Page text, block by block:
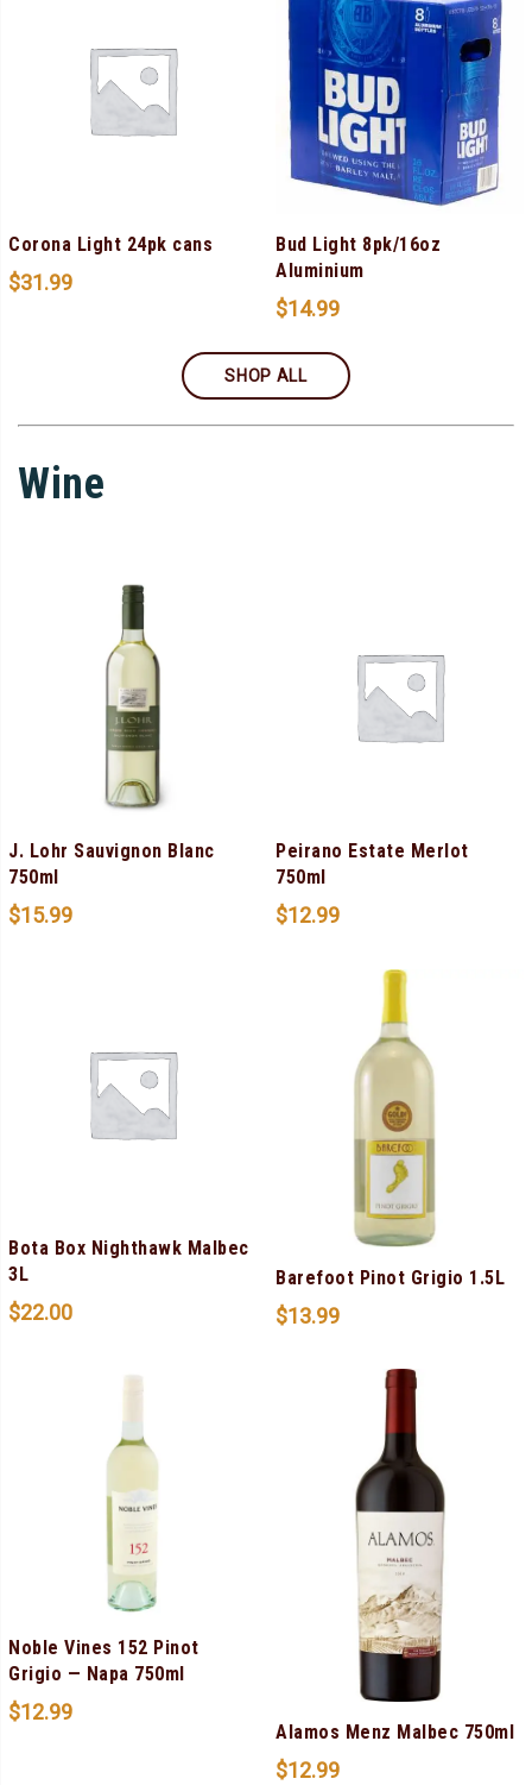
Corona Light 24pk cans
$31.99
Bud Light 8pk/16oz
Aluminium
$14.99
SHOP ALL
Wine
J. Lohr Sauvignon Blanc
750ml
$15.99
Peirano Estate Merlot
750ml
$12.99
Bota Box Nighthawk Malbec
3L
$22.00
Barefoot Pinot Grigio 1.5L
$13.99
Noble Vines 152 Pinot
Grigio — Napa 750ml
$12.99
Alamos Menz Malbec 750ml
$12.99